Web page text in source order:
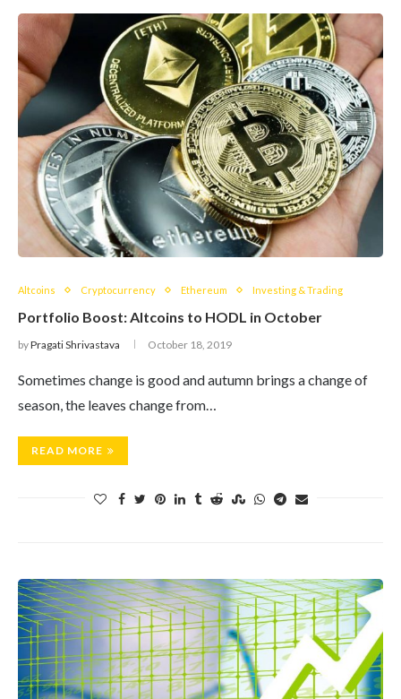
Altcoins Cryptocurrency Ethereum Investing & Trading
Portfolio Boost: Altcoins to HODL in October
byPragati Shrivastava October 18, 2019
Sometimes change is good and autumn brings a change of
season, the leaves change from…
READ MORE